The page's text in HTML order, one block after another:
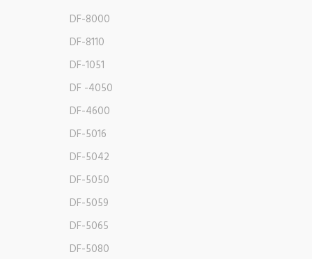
DF-8000
DF-8110
DF-1051
DF -4050
DF-4600
DF-5016
DF-5042
DF-5050
DF-5059
DF-5065
DF-5080